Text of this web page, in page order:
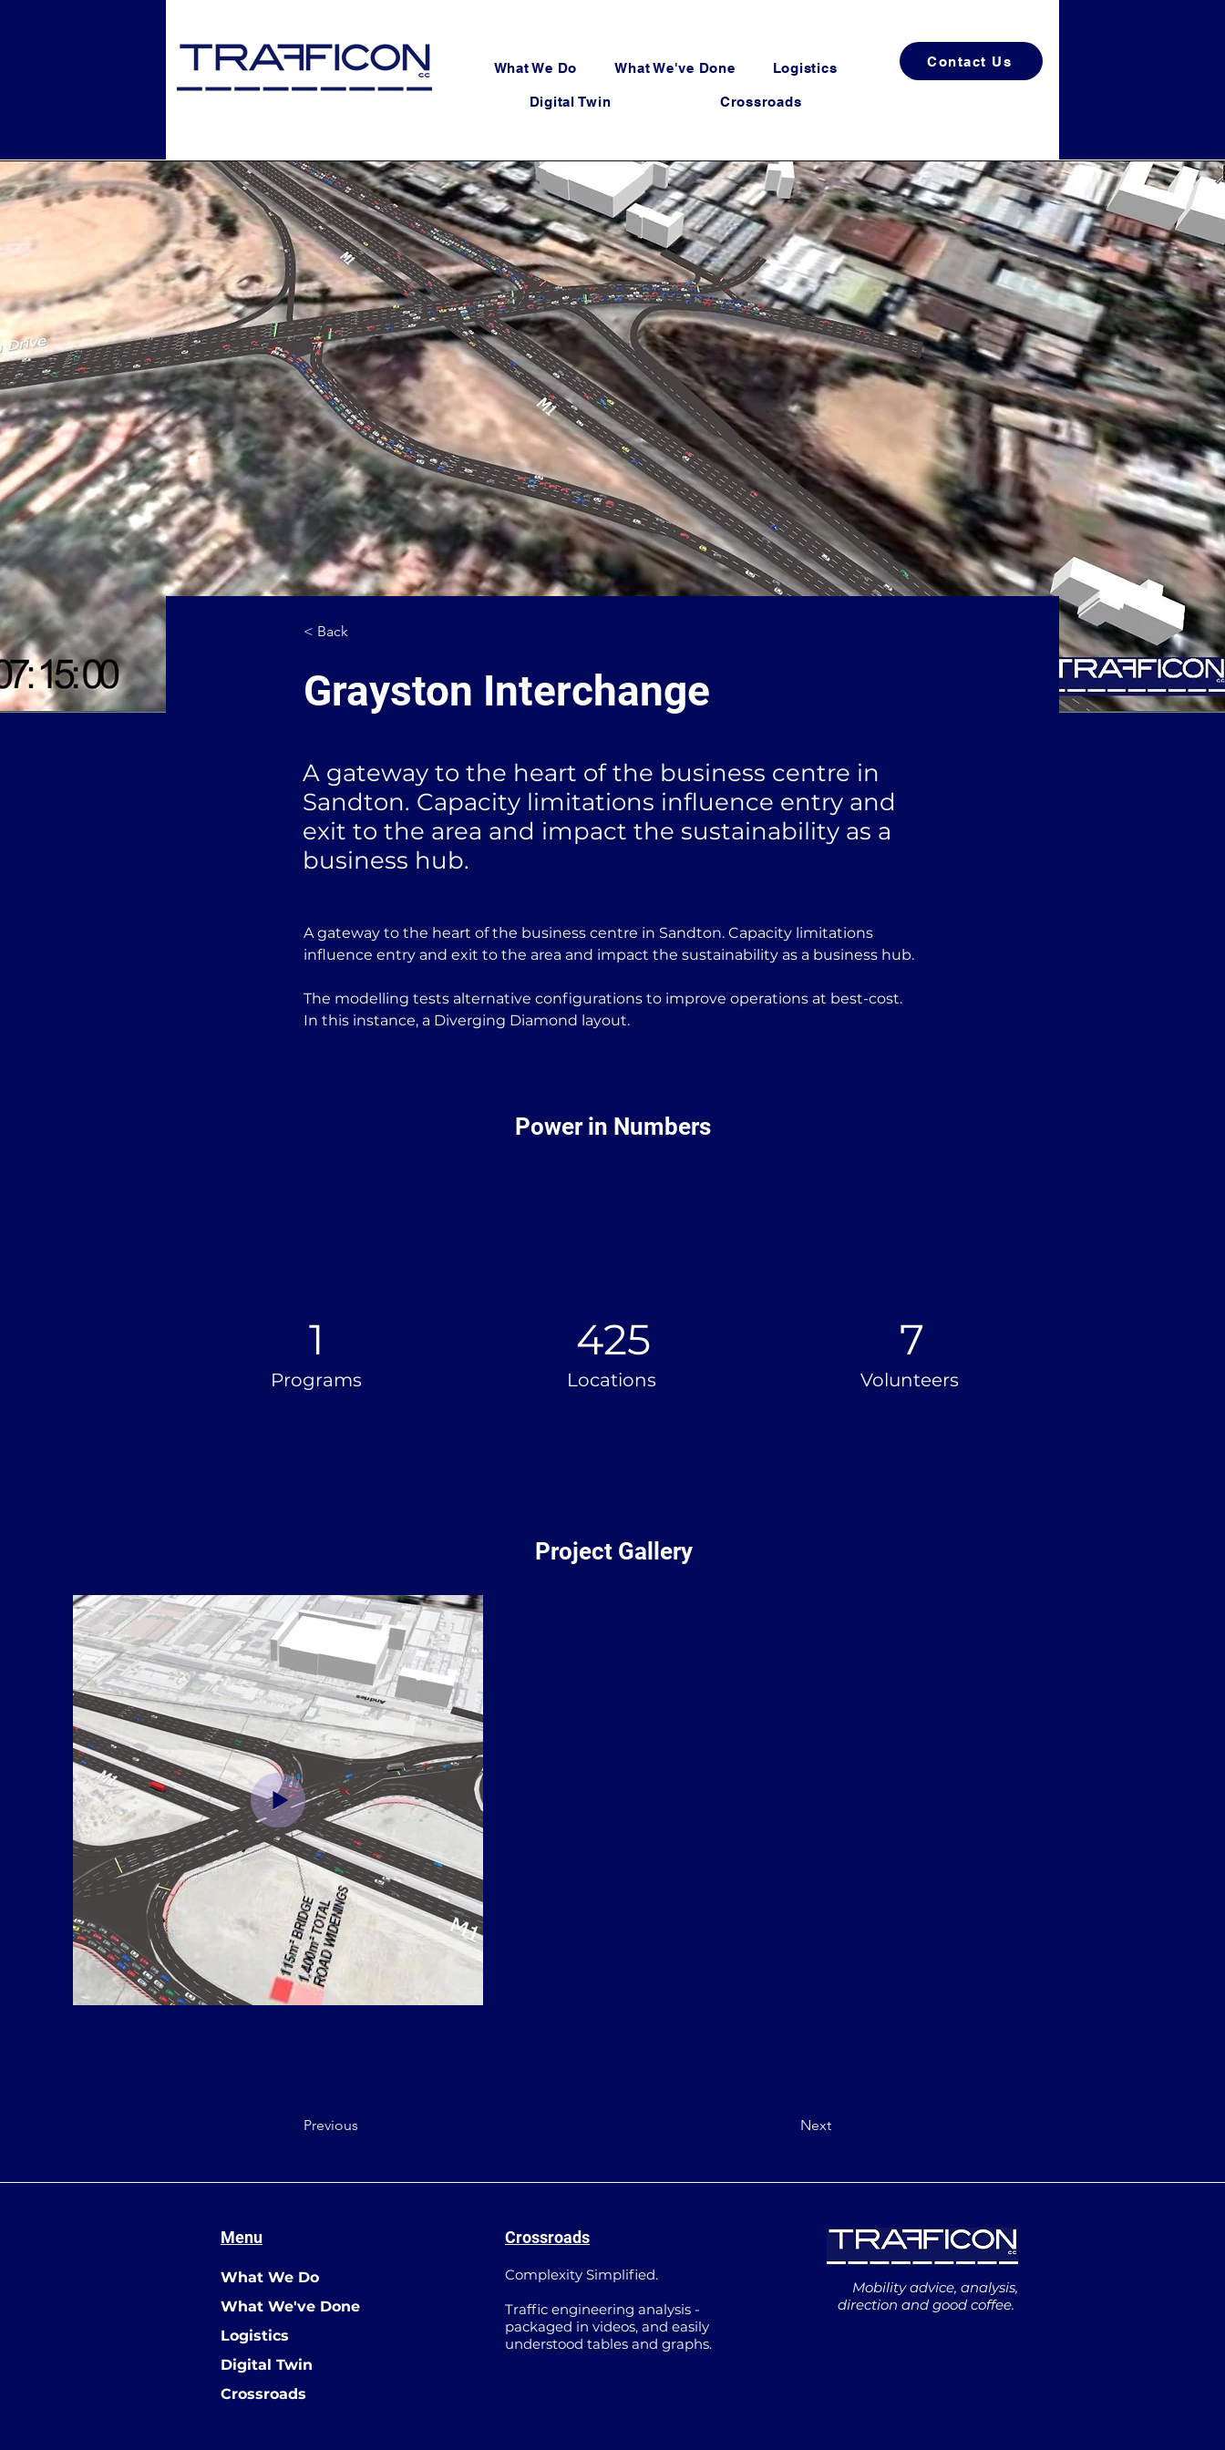
What We Do What We've Done Logistics
Digital Twin Crossroads
Contact Us
< Back
Grayston Interchange
A gateway to the heart of the business centre in
Sandton. Capacity limitations influence entry and
exit to the area and impact the sustainability as a
business hub.
A gateway to the heart of the business centre in Sandton. Capacity limitations
influence entry and exit to the area and impact the sustainability as a business hub.
The modelling tests alternative configurations to improve operations at best-cost.
In this instance, a Diverging Diamond layout.
Power in Numbers
1
Programs
425
Locations
7
Volunteers
Project Gallery
Previous Next
Menu
What We Do
What We've Done
Logistics
Digital Twin
Crossroads
Crossroads
Complexity Simplified.
Traffic engineering analysis -
packaged in videos, and easily
understood tables and graphs.
Mobility advice, analysis,
direction and good coffee.